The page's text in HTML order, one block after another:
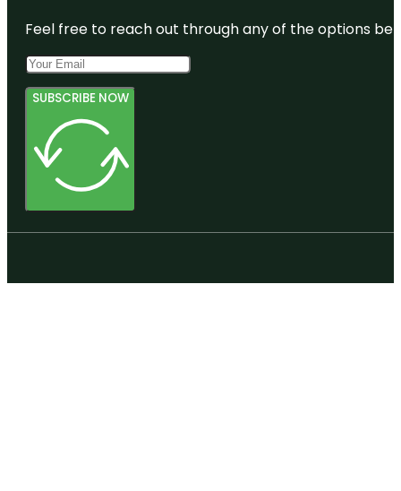
Feel free to reach out through any of the options
SUBSCRIBE NOW